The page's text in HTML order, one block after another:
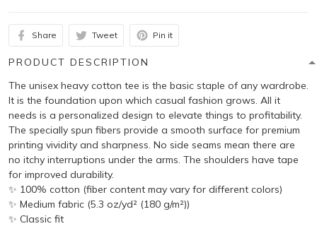
Share Tweet Pin it
PRODUCT DESCRIPTION
The unisex heavy cotton tee is the basic staple of any wardrobe.
It is the foundation upon which casual fashion grows. All it
needs is a personalized design to elevate things to profitability.
The specially spun fibers provide a smooth surface for premium
printing vividity and sharpness. No side seams mean there are
no itchy interruptions under the arms. The shoulders have tape
for improved durability.
✨ 100% cotton (fiber content may vary for different colors)
✨ Medium fabric (5.3 oz/yd² (180 g/m²))
✨ Classic fit